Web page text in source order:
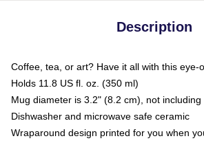
Description
Coffee, tea, or art? Have it all with this eye-
Holds 11.8 US fl. oz. (350 ml)
Mug diameter is 3.2" (8.2 cm), not including
Dishwasher and microwave safe ceramic
Wraparound design printed for you when